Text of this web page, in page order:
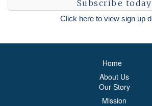
Subscribe today
Click here to view sign up
Home
About Us
Our Story
Mission